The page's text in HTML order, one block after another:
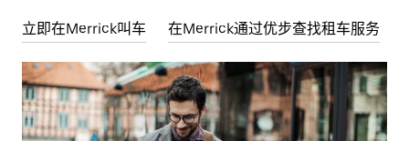
立即在Merrick叫车 在Merrick通过优步查找租车服务